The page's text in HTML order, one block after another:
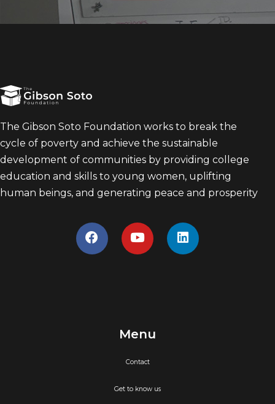
The Gibson Soto Foundation works to break the
cycle of poverty and achieve the sustainable
development of communities by providing college
education and skills to young women, uplifting
human beings, and generating peace and prosperity
Menu
Contact
Get to know us